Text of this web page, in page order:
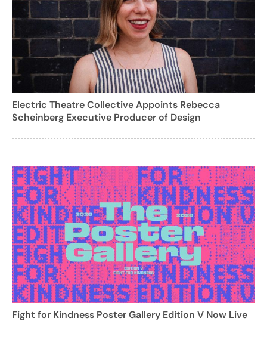
Electric Theatre Collective Appoints Rebecca
Scheinberg Executive Producer of Design
Fight for Kindness Poster Gallery Edition V Now Live